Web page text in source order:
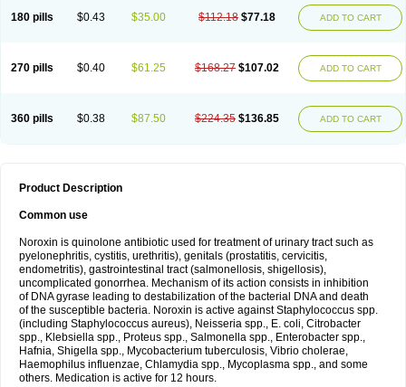
180 pills $0.43 $35.00 $112.18 $77.18 ADD TO CART
270 pills $0.40 $61.25 $168.27 $107.02 ADD TO CART
360 pills $0.38 $87.50 $224.35 $136.85 ADD TO CART
Product Description
Common use
Noroxin is quinolone antibiotic used for treatment of urinary tract such as
pyelonephritis, cystitis, urethritis), genitals (prostatitis, cervicitis,
endometritis), gastrointestinal tract (salmonellosis, shigellosis),
uncomplicated gonorrhea. Mechanism of its action consists in inhibition
of DNA gyrase leading to destabilization of the bacterial DNA and death
of the susceptible bacteria. Noroxin is active against Staphylococcus spp.
(including Staphylococcus aureus), Neisseria spp., E. coli, Citrobacter
spp., Klebsiella spp., Proteus spp., Salmonella spp., Enterobacter spp.,
Hafnia, Shigella spp., Mycobacterium tuberculosis, Vibrio cholerae,
Haemophilus influenzae, Chlamydia spp., Mycoplasma spp., and some
others. Medication is active for 12 hours.